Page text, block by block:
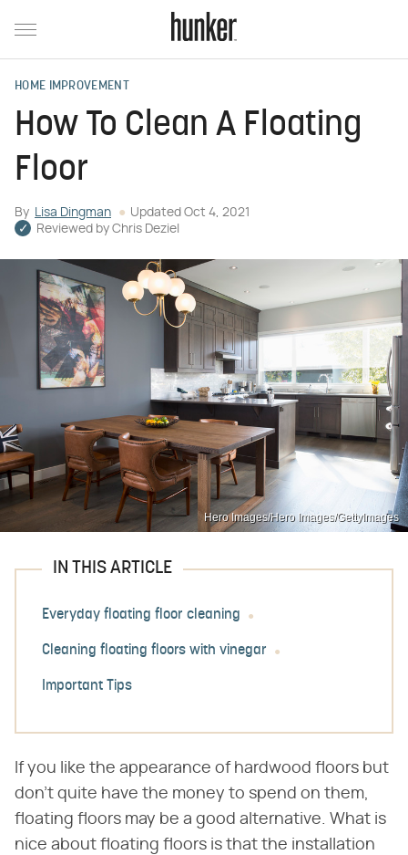
HOME IMPROVEMENT
How To Clean A Floating
Floor
By Lisa Dingman Updated Oct 4, 2021
Reviewed by Chris Deziel
Hero Images/Hero Images/GettyImages
IN THIS ARTICLE
Everyday floating floor cleaning
Cleaning floating floors with vinegar
Important Tips
If you like the appearance of hardwood floors but
don't quite have the money to spend on them,
floating floors may be a good alternative. What is
nice about floating floors is that the installation